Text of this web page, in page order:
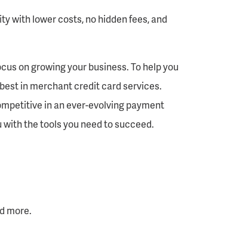
with lower costs, no hidden fees, and
on growing your business. To help you
in merchant credit card services.
in an ever-evolving payment
the tools you need to succeed.
more.